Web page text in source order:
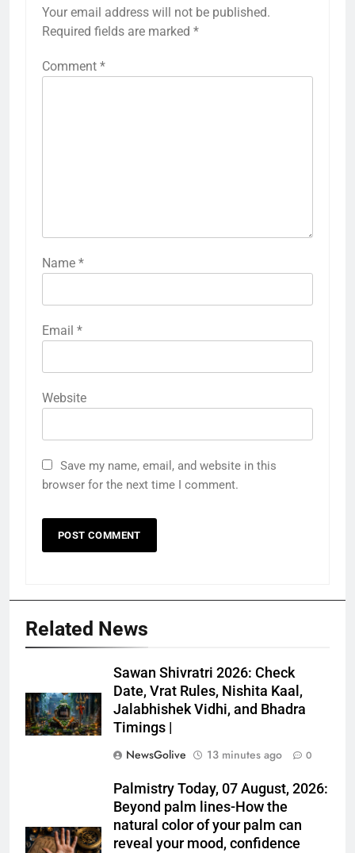
Your email address will not be published.
Required fields are marked *
Comment *
Name *
Email *
Website
Save my name, email, and website in this
browser for the next time I comment.
Related News
Sawan Shivratri 2026: Check
Date, Vrat Rules, Nishita Kaal,
Jalabhishek Vidhi, and Bhadra
Timings |
NewsGolive
13 minutes ago 0
Palmistry Today, 07 August, 2026:
Beyond palm lines-How the
natural color of your palm can
reveal your mood, confidence